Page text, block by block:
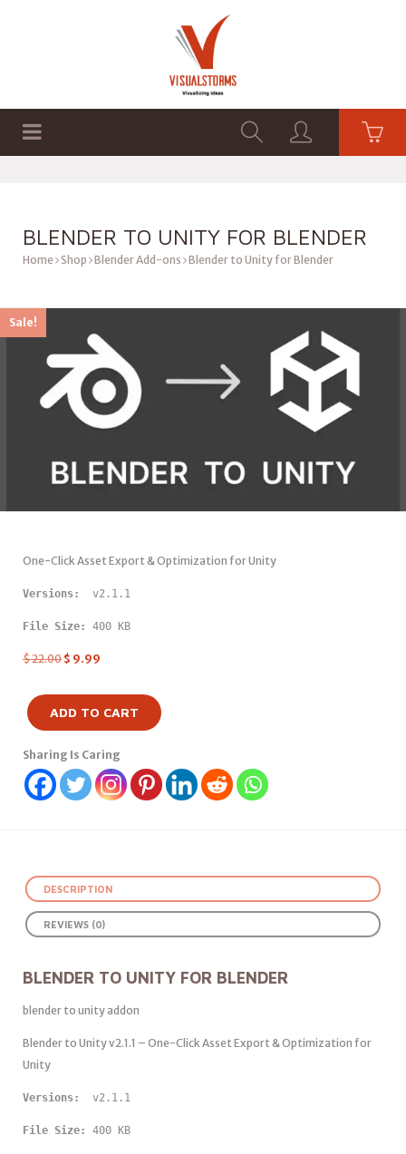
BLENDER TO UNITY FOR BLENDER
Home Shop Blender Add-ons Blender to Unity for Blender
Sale!
One-Click Asset Export & Optimization for Unity
Versions: v2.1.1
File Size: 400 KB
$22.00 $ 9.99
ADD TO CART
Sharing Is Caring
DESCRIPTION
REVIEWS (0)
BLENDER TO UNITY FOR BLENDER
blender to unity addon
Blender to Unity v2.1.1 – One-Click Asset Export & Optimization for
Unity
Versions: v2.1.1
File Size: 400 KB